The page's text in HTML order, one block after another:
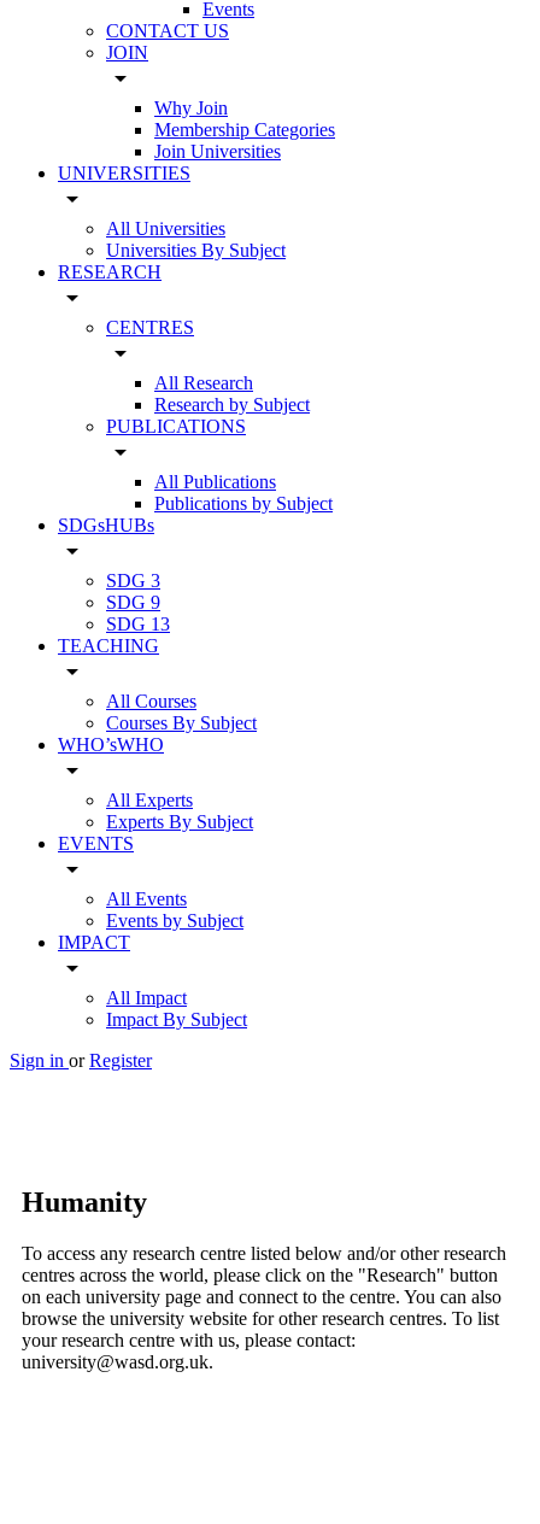
Events
CONTACT US
JOIN
arrow_drop_down
Why Join
Membership Categories
Join Universities
UNIVERSITIES
arrow_drop_down
All Universities
Universities By Subject
RESEARCH
arrow_drop_down
CENTRES
arrow_drop_down
All Research
Research by Subject
PUBLICATIONS
arrow_drop_down
All Publications
Publications by Subject
SDGsHUBs
arrow_drop_down
SDG 3
SDG 9
SDG 13
TEACHING
arrow_drop_down
All Courses
Courses By Subject
WHO’sWHO
arrow_drop_down
All Experts
Experts By Subject
EVENTS
arrow_drop_down
All Events
Events by Subject
IMPACT
arrow_drop_down
All Impact
Impact By Subject
Sign in or Register
Humanity
To access any research centre listed below and/or other research
centres across the world, please click on the "Research" button
on each university page and connect to the centre. You can also
browse the university website for other research centres. To list
your research centre with us, please contact:
university@wasd.org.uk.